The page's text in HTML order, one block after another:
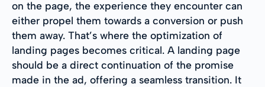
on the page, the experience they encounter can
either propel them towards a conversion or push
them away. That’s where the optimization of
landing pages becomes critical. A landing page
should be a direct continuation of the promise
made in the ad, offering a seamless transition. It